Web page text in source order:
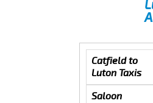
Catfield to
Luton Taxis
Saloon